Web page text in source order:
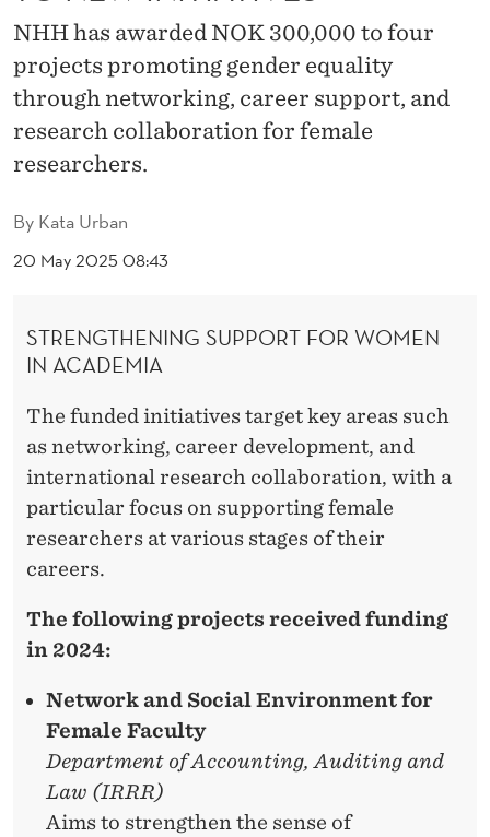
3
0
0
0
0
0
W
By Kata Urban
20 May 2025 08:43
NHH has awarded NOK 300,000 to four
projects promoting gender equality
through networking, career support, and
research collaboration for female
researchers.
STRENGTHENING SUPPORT FOR WOMEN
IN ACADEMIA
The funded initiatives target key areas such
as networking, career development, and
international research collaboration, with a
particular focus on supporting female
researchers at various stages of their
careers.
The following projects received funding
in 2024:
Network and Social Environment for
Female Faculty
Department of Accounting, Auditing and
Law (IRRR)
Aims to strengthen the sense of